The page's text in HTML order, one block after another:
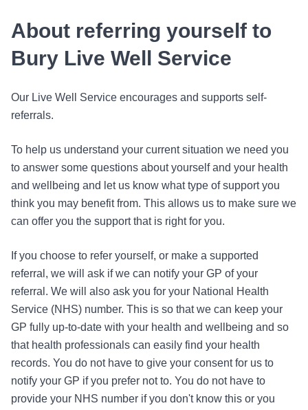
About referring yourself to
Bury Live Well Service
Our Live Well Service encourages and supports self-
referrals.
To help us understand your current situation we need you
to answer some questions about yourself and your health
and wellbeing and let us know what type of support you
think you may benefit from. This allows us to make sure we
can offer you the support that is right for you.
If you choose to refer yourself, or make a supported
referral, we will ask if we can notify your GP of your
referral. We will also ask you for your National Health
Service (NHS) number. This is so that we can keep your
GP fully up-to-date with your health and wellbeing and so
that health professionals can easily find your health
records. You do not have to give your consent for us to
notify your GP if you prefer not to. You do not have to
provide your NHS number if you don't know this or you